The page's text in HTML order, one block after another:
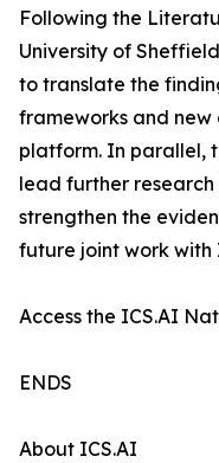
Following the
University of
to translate the
frameworks and new
platform. In parallel,
lead further
strengthen the
future joint work with
Access the ICS.AI
ENDS
About ICS.AI